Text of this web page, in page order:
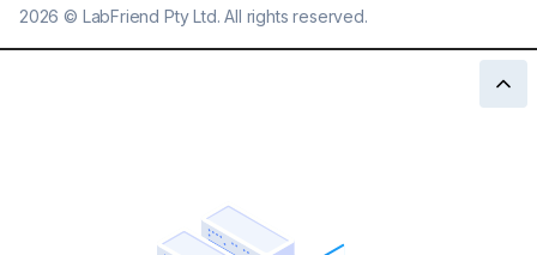
2026 © LabFriend Pty Ltd. All rights reserved.